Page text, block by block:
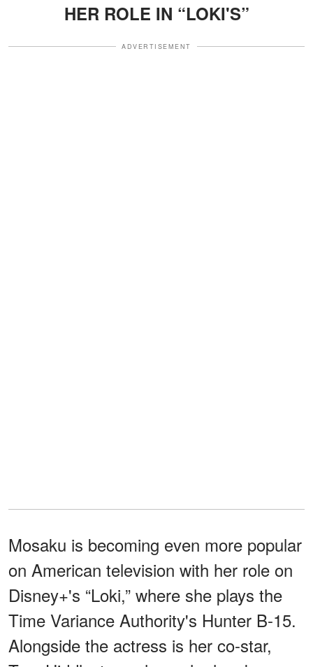
HER ROLE IN “LOKI'S”
ADVERTISEMENT
Mosaku is becoming even more popular
on American television with her role on
Disney+'s “Loki,” where she plays the
Time Variance Authority's Hunter B-15.
Alongside the actress is her co-star,